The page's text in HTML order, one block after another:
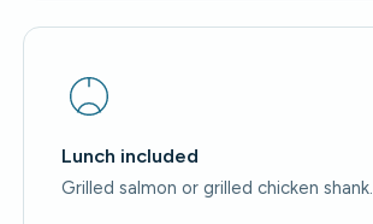
Lunch included
Grilled salmon or grilled chicken shank.